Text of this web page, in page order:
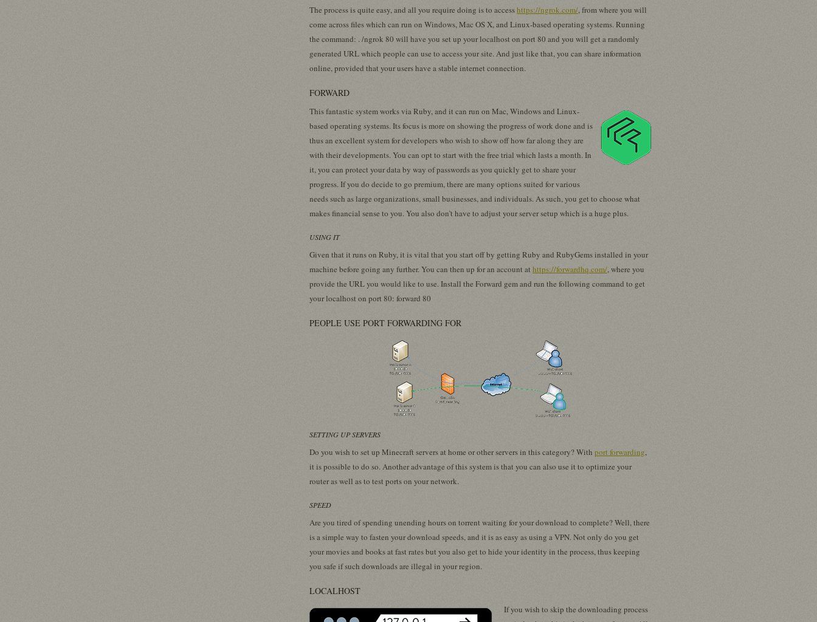
The process is quite easy, and all you require doing is to accesshttps://ngrok.com/, from where you will
come across files which can run on Windows, Mac OS X, and Linux-based operating systems. Running
the command: . /ngrok 80 will have you set up your localhost on port 80 and you will get a randomly
generated URL which people can use to access your site. And just like that, you can share information
online, provided that your users have a stable internet connection.
FORWARD
This fantastic system works via Ruby, and it can run on Mac, Windows and Linux-
based operating systems. Its focus is more on showing the progress of work done and is
thus an excellent system for developers who wish to show off how far along they are
with their developments. You can opt to start with the free trial which lasts a month. In
it, you can protect your data by way of passwords as you quickly get to share your
progress. If you do decide to go premium, there are many options suited for various
needs such as large organizations, small businesses, and individuals. As such, you get to choose what
makes financial sense to you. You also don’t have to adjust your server setup which is a huge plus.
USING IT
Given that it runs on Ruby, it is vital that you start off by getting Ruby and RubyGems installed in your
machine before going any further. You can then up for an account at https://forwardhq.com/, where you
provide the URL you would like to use. Install the Forward gem and run the following command to get
your localhost on port 80: forward 80
PEOPLE USE PORT FORWARDING FOR
SETTING UP SERVERS
Do you wish to set up Minecraft servers at home or other servers in this category? With port forwarding,
it is possible to do so. Another advantage of this system is that you can also use it to optimize your
router as well as to test ports on your network.
SPEED
Are you tired of spending unending hours on torrent waiting for your download to complete? Well, there
is a simple way to fasten your download speeds, and it is as easy as using a VPN. Not only do you get
your movies and books at fast rates but you also get to hide your identity in the process, thus keeping
you safe if such downloads are illegal in your region.
LOCALHOST
If you wish to skip the downloading process